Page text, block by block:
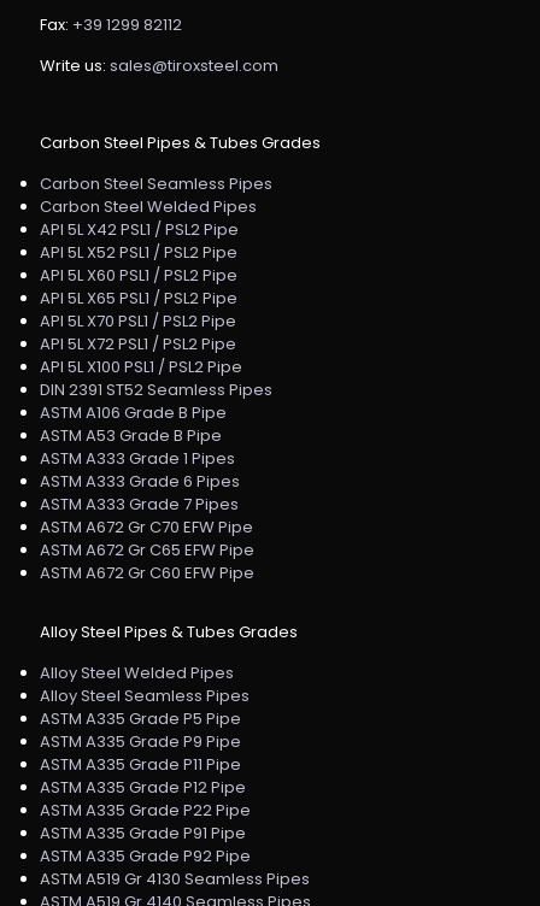
Fax: +39 1299 82112
Write us: sales@tiroxsteel.com
Carbon Steel Pipes & Tubes Grades
Carbon Steel Seamless Pipes
Carbon Steel Welded Pipes
API 5L X42 PSL1 / PSL2 Pipe
API 5L X52 PSL1 / PSL2 Pipe
API 5L X60 PSL1 / PSL2 Pipe
API 5L X65 PSL1 / PSL2 Pipe
API 5L X70 PSL1 / PSL2 Pipe
API 5L X72 PSL1 / PSL2 Pipe
API 5L X100 PSL1 / PSL2 Pipe
DIN 2391 ST52 Seamless Pipes
ASTM A106 Grade B Pipe
ASTM A53 Grade B Pipe
ASTM A333 Grade 1 Pipes
ASTM A333 Grade 6 Pipes
ASTM A333 Grade 7 Pipes
ASTM A672 Gr C70 EFW Pipe
ASTM A672 Gr C65 EFW Pipe
ASTM A672 Gr C60 EFW Pipe
Alloy Steel Pipes & Tubes Grades
Alloy Steel Welded Pipes
Alloy Steel Seamless Pipes
ASTM A335 Grade P5 Pipe
ASTM A335 Grade P9 Pipe
ASTM A335 Grade P11 Pipe
ASTM A335 Grade P12 Pipe
ASTM A335 Grade P22 Pipe
ASTM A335 Grade P91 Pipe
ASTM A335 Grade P92 Pipe
ASTM A519 Gr 4130 Seamless Pipes